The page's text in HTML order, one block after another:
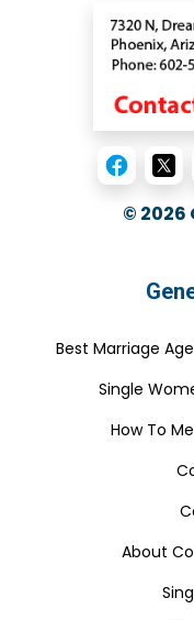
© 2026
Best Marriage
Single
How To
About